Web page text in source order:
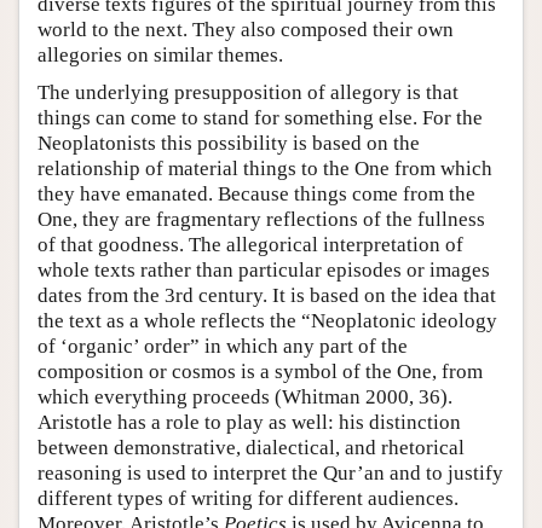
world to the next. They also composed their own
allegories on similar themes.
The underlying presupposition of allegory is that
things can come to stand for something else. For the
Neoplatonists this possibility is based on the
relationship of material things to the One from which
they have emanated. Because things come from the
One, they are fragmentary reflections of the fullness
of that goodness. The allegorical interpretation of
whole texts rather than particular episodes or images
dates from the 3rd century. It is based on the idea that
the text as a whole reflects the “Neoplatonic ideology
of ‘organic’ order” in which any part of the
composition or cosmos is a symbol of the One, from
which everything proceeds (Whitman 2000, 36).
Aristotle has a role to play as well: his distinction
between demonstrative, dialectical, and rhetorical
reasoning is used to interpret the Qur’an and to justify
different types of writing for different audiences.